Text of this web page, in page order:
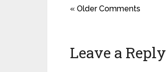
« Older Comments
Leave a Reply